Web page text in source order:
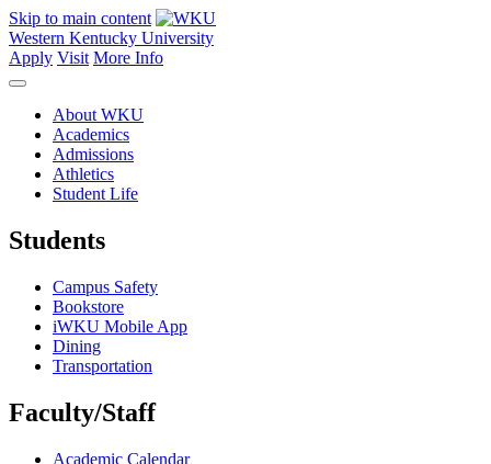
Skip to main content
Western Kentucky University
Apply Visit More Info
About WKU
Academics
Admissions
Athletics
Student Life
Students
Campus Safety
Bookstore
iWKU Mobile App
Dining
Transportation
Faculty/Staff
Academic Calendar